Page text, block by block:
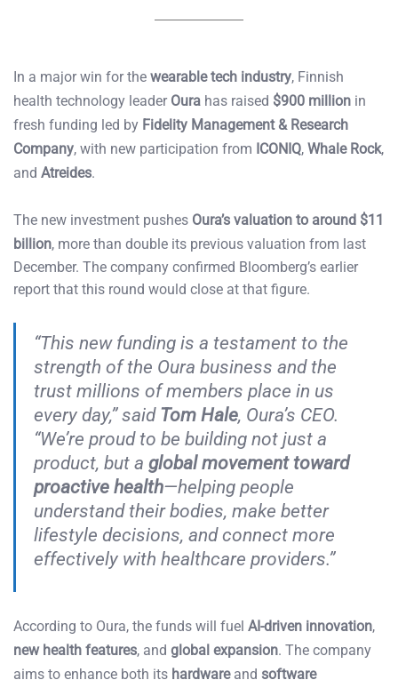
In a major win for the wearable tech industry, Finnish
health technology leader Oura has raised $900 million in
fresh funding led by Fidelity Management & Research
Company, with new participation from ICONIQ, Whale Rock,
and Atreides.
The new investment pushes Oura’s valuation to around $11
billion, more than double its previous valuation from last
December. The company confirmed Bloomberg’s earlier
report that this round would close at that figure.
“This new funding is a testament to the
strength of the Oura business and the
trust millions of members place in us
every day,” said Tom Hale, Oura’s CEO.
“We’re proud to be building not just a
product, but a global movement toward
proactive health—helping people
understand their bodies, make better
lifestyle decisions, and connect more
effectively with healthcare providers.”
According to Oura, the funds will fuel AI-driven innovation,
new health features, and global expansion. The company
aims to enhance both its hardwareand software